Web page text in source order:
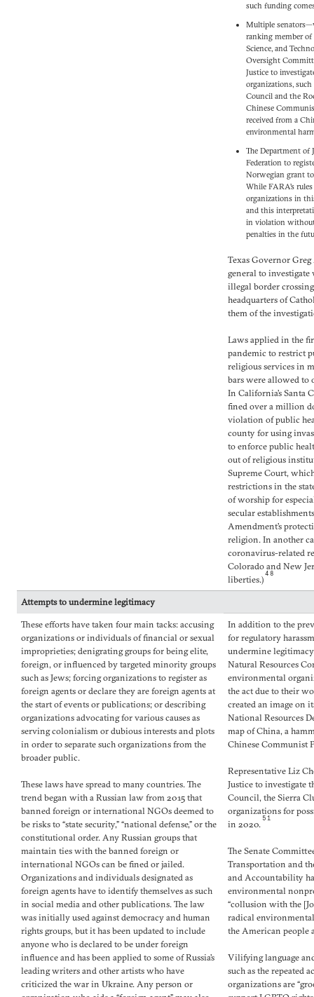
such funding
Multiple
ranking member of
Science, and
Oversight
Justice to
organizations, such
Council and the
Chinese
received from a
environmental
The Department of
Federation to
Norwegian grant
While FARA’s
organizations in
and this
in violation
penalties in the
Texas Governor Greg
general to
illegal border
headquarters of
them of the
Laws applied in the
pandemic to restrict
religious services in
bars were allowed to
In California’s Santa
fined over a million
violation of public
county for using
to enforce public
out of religious
Supreme Court,
restrictions in the
of worship for
secular
Amendment’s
religion. In another
coronavirus-related
Colorado and New
liberties.)48
Attempts to undermine legitimacy
These efforts have taken four main tacks: accusing
organizations or individuals of financial or sexual
improprieties; denigrating groups for being elite,
foreign, or influenced by targeted minority groups
such as Jews; forcing organizations to register as
foreign agents or declare they are foreign agents at
the start of events or publications; or describing
organizations advocating for various causes as
serving colonialism or dubious interests and plots
in order to separate such organizations from the
broader public.
These laws have spread to many countries. The
trend began with a Russian law from 2015 that
banned foreign or international NGOs deemed to
be risks to “state security,” “national defense,” or the
constitutional order. Any Russian groups that
maintain ties with the banned foreign or
international NGOs can be fined or jailed.
Organizations and individuals designated as
foreign agents have to identify themselves as such
in social media and other publications. The law
was initially used against democracy and human
rights groups, but it has been updated to include
anyone who is declared to be under foreign
influence and has been applied to some of Russia’s
leading writers and other artists who have
criticized the war in Ukraine. Any person or
In addition to the
for regulatory
undermine
Natural Resources
environmental
the act due to their
created an image on
National Resources
map of China, a
Chinese Communist
Representative Liz
Justice to investigate
Council, the Sierra
organizations for
in 2020. 51
The Senate
Transportation and
and Accountability
environmental
“collusion with the
radical
the American people
Vilifying language
such as the repeated
organizations are